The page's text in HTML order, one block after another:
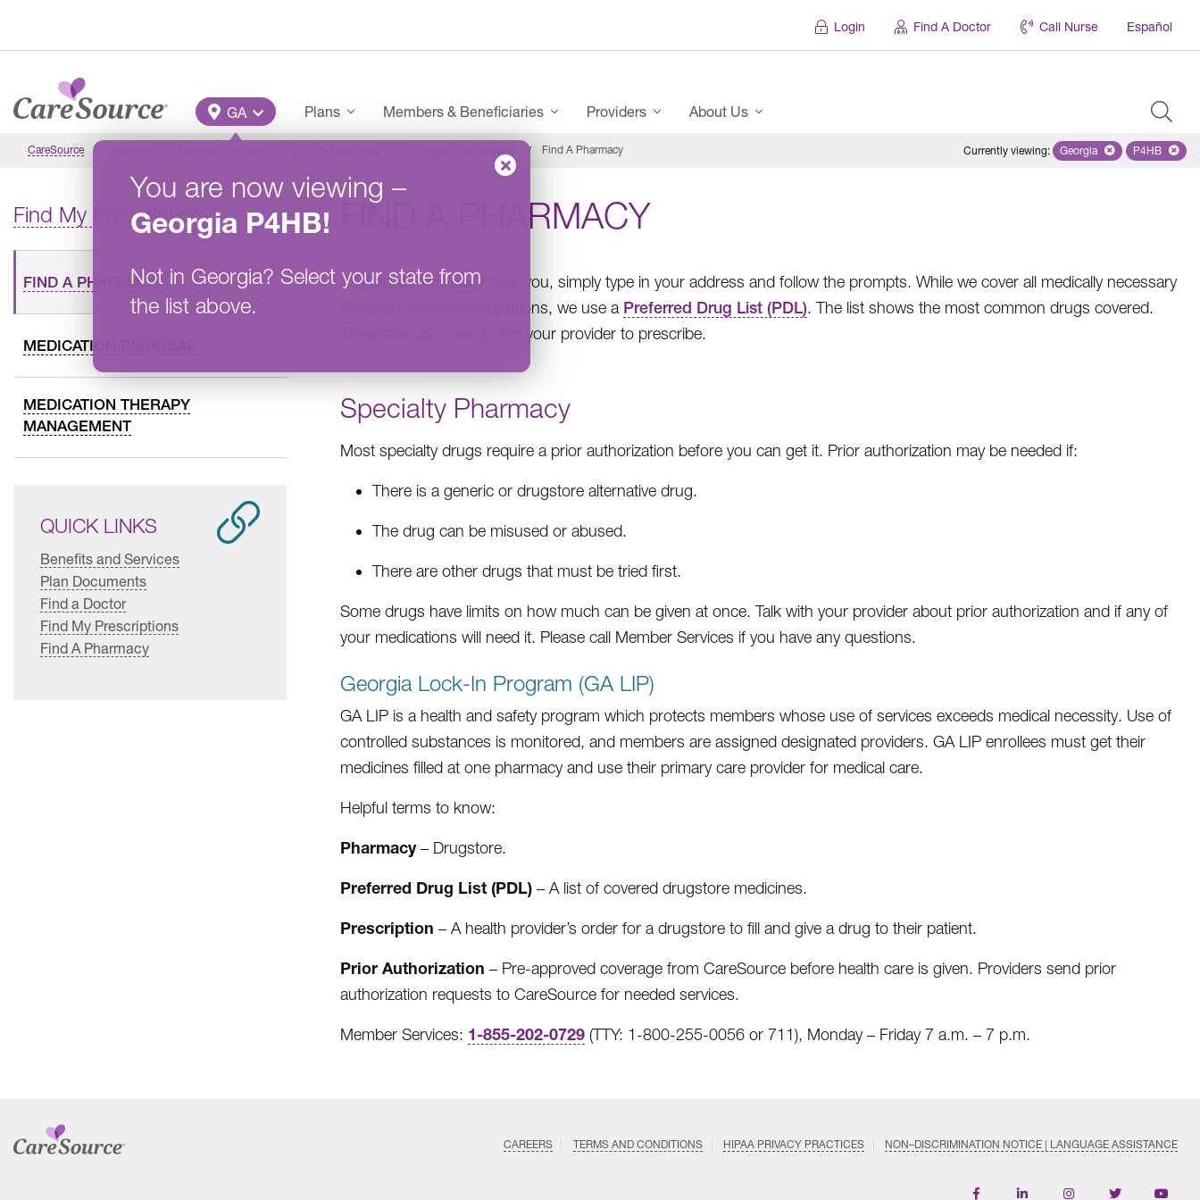
Login Find A Doctor Call Nurse Español
Main Menu
GA
You are now viewing –
Georgia P4HB!
Not in Georgia? Select your state from
the list above.
Plans Members & Beneficiaries Providers About Us
CareSource Find A Pharmacy Currently viewing: Remove selected state
Georgia Remove
P4HB
Find My Prescriptions
FIND A PHARMACY
MEDICATION DISPOSAL
MEDICATION THERAPY
MANAGEMENT
QUICK LINKS
Benefits and Services
Plan Documents
Find a Doctor
Find My Prescriptions
Find A Pharmacy
FIND A PHARMACY
ToFind a Pharmacy
near you, simply type in your address and follow the prompts. While we cover all medically necessary
Medicaid-covered medications, we use a Preferred Drug List (PDL). The list shows the most common drugs covered.
These are drugs we prefer your provider to prescribe.
Specialty Pharmacy
Most specialty drugs require a prior authorization before you can get it. Prior authorization may be needed if:
There is a generic or drugstore alternative drug.
The drug can be misused or abused.
There are other drugs that must be tried first.
Some drugs have limits on how much can be given at once. Talk with your provider about prior authorization and if any of
your medications will need it. Please call Member Services if you have any questions.
Georgia Lock-In Program (GA LIP)
GA LIP is a health and safety program which protects members whose use of services exceeds medical necessity. Use of
controlled substances is monitored, and members are assigned designated providers. GA LIP enrollees must get their
medicines filled at one pharmacy and use their primary care provider for medical care.
Helpful terms to know:
Pharmacy– Drugstore.
Preferred Drug List (PDL) – A list of covered drugstore medicines.
Prescription – A health provider’s order for a drugstore to fill and give a drug to their patient.
Prior Authorization – Pre-approved coverage from CareSource before health care is given. Providers send prior
authorization requests to CareSource for needed services.
Member Services: 1-855-202-0729 (TTY: 1-800-255-0056 or 711), Monday – Friday 7 a.m. – 7 p.m.
CAREERS TERMS AND CONDITIONS HIPAA PRIVACY PRACTICES NON–DISCRIMINATION NOTICE | LANGUAGE ASSISTANCE
Find
Follow
Follow
Follow